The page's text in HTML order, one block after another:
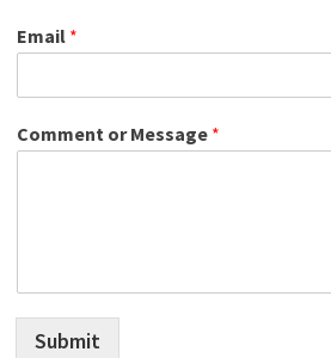
Email *
Comment or Message *
Submit